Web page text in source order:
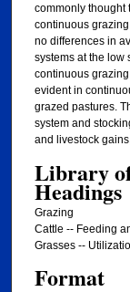
commonly thought
continuous
no differences in
systems at the low
continuous
evident in
grazed pastures.
system and
and livestock
Library
Headings
Grazing
Cattle -- Feeding
Grasses --
Format